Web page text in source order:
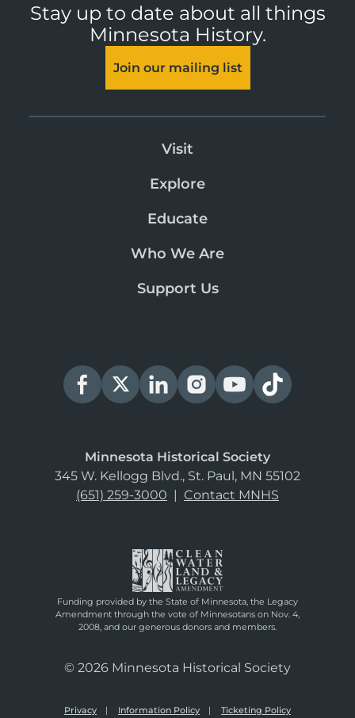
Stay up to date about all things
Minnesota History.
Join our mailing list
Visit
Explore
Educate
Who We Are
Support Us
Minnesota Historical Society
345 W. Kellogg Blvd., St. Paul, MN 55102
(651) 259-3000 | Contact MNHS
Funding provided by the State of Minnesota, the Legacy
Amendment through the vote of Minnesotans on Nov. 4,
2008, and our generous donors and members.
© 2026 Minnesota Historical Society
Privacy Information Policy Ticketing Policy